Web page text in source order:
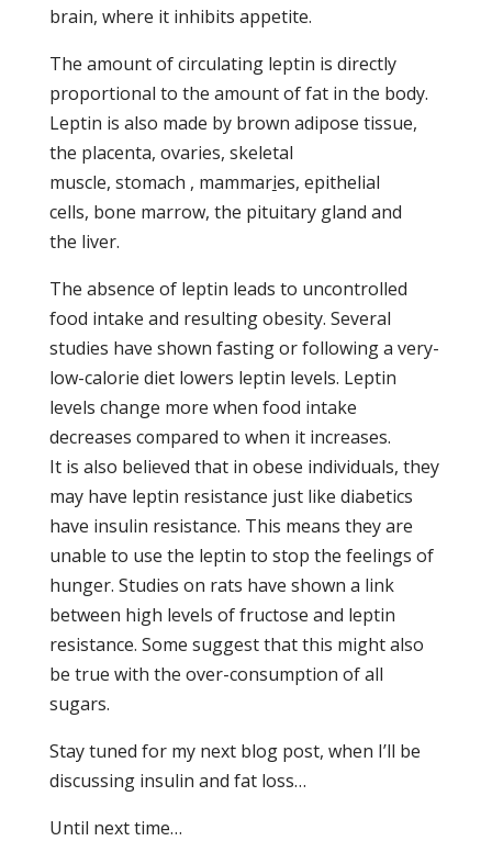
brain, where it inhibits appetite.
The amount of circulating leptin is directly
proportional to the amount of fat in the body.
Leptin is also made by brown adipose tissue,
the placenta, ovaries, skeletal
muscle, stomach , mammaries, epithelial
cells, bone marrow, the pituitary gland and
the liver.
The absence of leptin leads to uncontrolled
food intake and resulting obesity. Several
studies have shown fasting or following a very-
low-calorie diet lowers leptin levels. Leptin
levels change more when food intake
decreases compared to when it increases.
It is also believed that in obese individuals, they
may have leptin resistance just like diabetics
have insulin resistance. This means they are
unable to use the leptin to stop the feelings of
hunger. Studies on rats have shown a link
between high levels of fructose and leptin
resistance. Some suggest that this might also
be true with the over-consumption of all
sugars.
Stay tuned for my next blog post, when I’ll be
discussing insulin and fat loss…
Until next time…